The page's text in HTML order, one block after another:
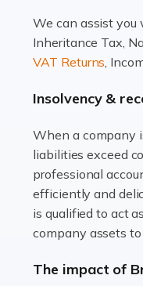
Read more
An interior design
a multifaceted
vision
Read more
Accountants For
livestock. It's a
We can assist you
Inheritance Tax,
VAT Returns,
Insolvency &
When a company
liabilities exceed
professional
efficiently and
is qualified to act
company assets
The impact of